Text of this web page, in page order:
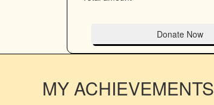
Donate Now
MY ACHIEVEMENTS